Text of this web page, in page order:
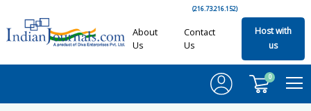
(216.73.216.152)
About
Us
Contact
Us
Host with
us
0